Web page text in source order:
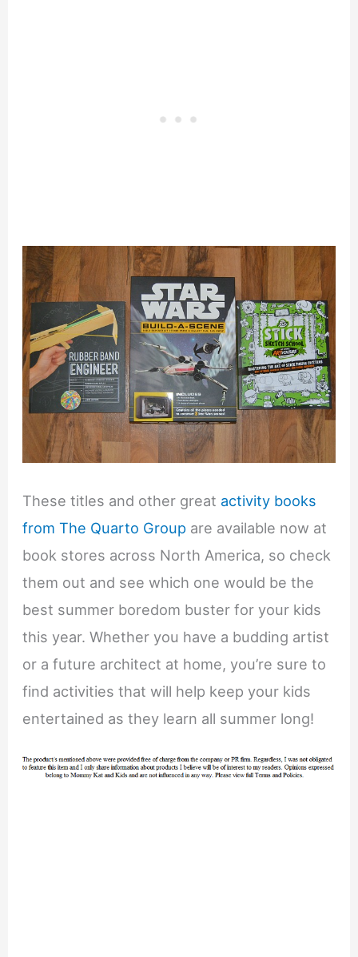
These titles and other great activity books
from The Quarto Group are available now at
book stores across North America, so check
them out and see which one would be the
best summer boredom buster for your kids
this year. Whether you have a budding artist
or a future architect at home, you’re sure to
find activities that will help keep your kids
entertained as they learn all summer long!